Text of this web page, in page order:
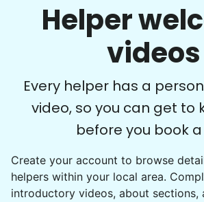
Helper
videos
Every helper has a
video, so you can get to
before you book a
Create your account to browse
helpers within your local area.
introductory videos, about sections,